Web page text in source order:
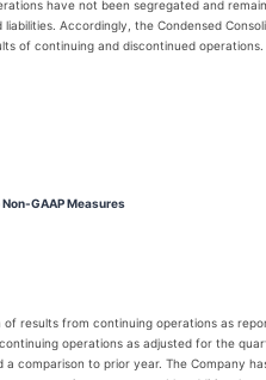
have not been segregated and remain
Accordingly, the Condensed
of continuing and discontinued operations.
GAAP Measures
results from continuing operations as
operations as adjusted for the
comparison to prior year. The Company